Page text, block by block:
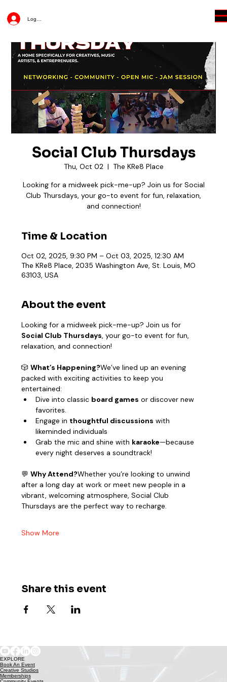
Log In
Social Club Thursdays
Thu, Oct 02
  |
The KRe8 Place
Looking for a midweek pick-me-up? Join us for Social
Club Thursdays, your go-to event for fun, relaxation,
and connection!
Time & Location
Oct 02, 2025, 9:30 PM – Oct 03, 2025, 12:30 AM
The KRe8 Place, 2035 Washington Ave, St. Louis, MO
63103, USA
About the event
Looking for a midweek pick-me-up? Join us for
Social Club Thursdays, your go-to event for fun,
relaxation, and connection!
🎲 What’s Happening?We’ve lined up an evening
packed with exciting activities to keep you
entertained:
Dive into classic board games or discover new
favorites.
Engage in thoughtful discussions with
likeminded individuals
Grab the mic and shine with karaoke—because
every night deserves a soundtrack!
💬 Why Attend?Whether you’re looking to unwind
after a long day at work or meet new people in a
vibrant, welcoming atmosphere, Social Club
Thursdays are the perfect way to recharge.
Show More
Share this event
EXPLORE
Book An Event
Creative Studios
Memberships